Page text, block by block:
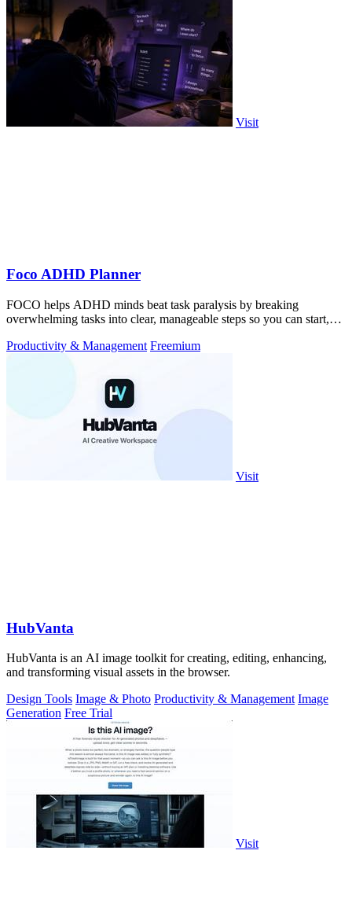
Visit
Foco ADHD Planner
FOCO helps ADHD minds beat task paralysis by breaking
overwhelming tasks into clear, manageable steps so you can start,
Productivity & Management Freemium
Visit
HubVanta
HubVanta is an AI image toolkit for creating, editing, enhancing,
and transforming visual assets in the browser.
Design Tools Image & Photo Productivity & Management Image
Generation Free Trial
Visit